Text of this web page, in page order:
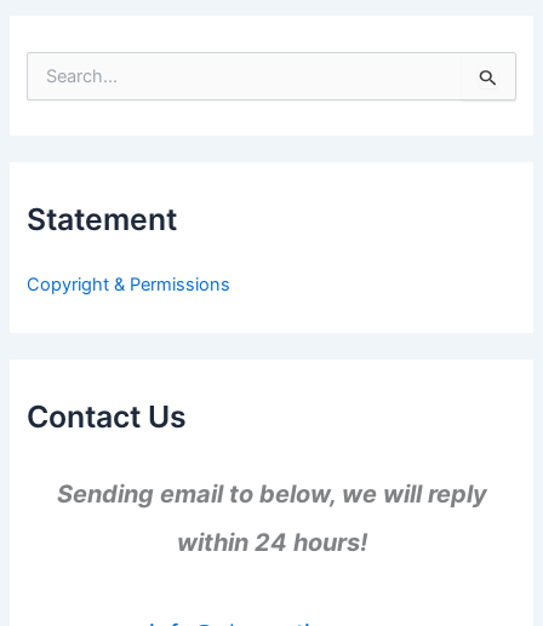
e
f
:
Statement
Copyright & Permissions
Contact Us
Sending email to below, we will reply
within 24 hours!